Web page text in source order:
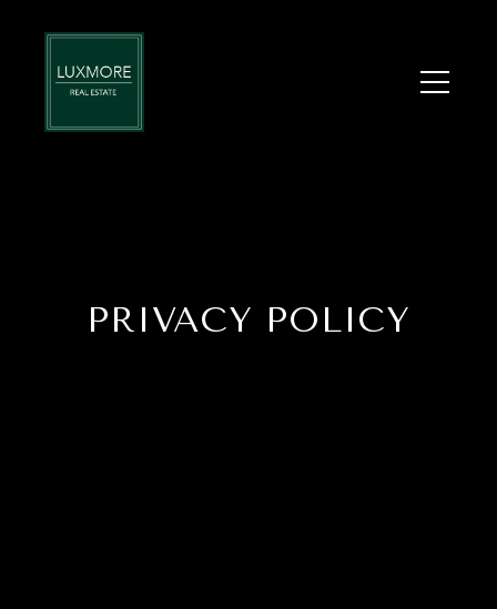
PRIVACY POLICY